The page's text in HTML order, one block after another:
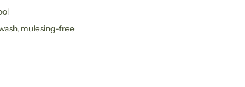
mulesing-free